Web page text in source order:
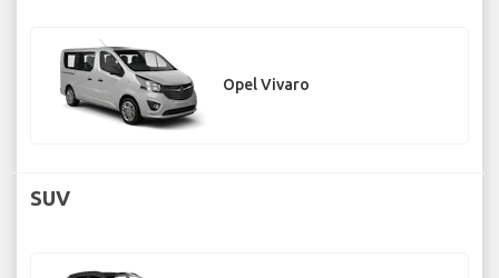
Opel Vivaro
SUV